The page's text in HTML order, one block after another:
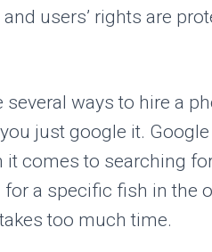
and users’ rights are
several ways to hire a
just google it.
it comes to searching
a specific fish in the
too much time.